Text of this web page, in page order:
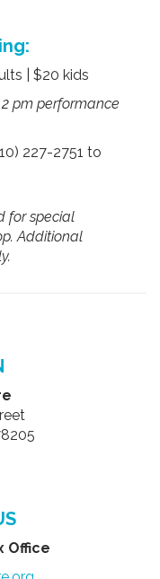
| $20 kids
pm performance
227-2751 to
for special
Additional
Office